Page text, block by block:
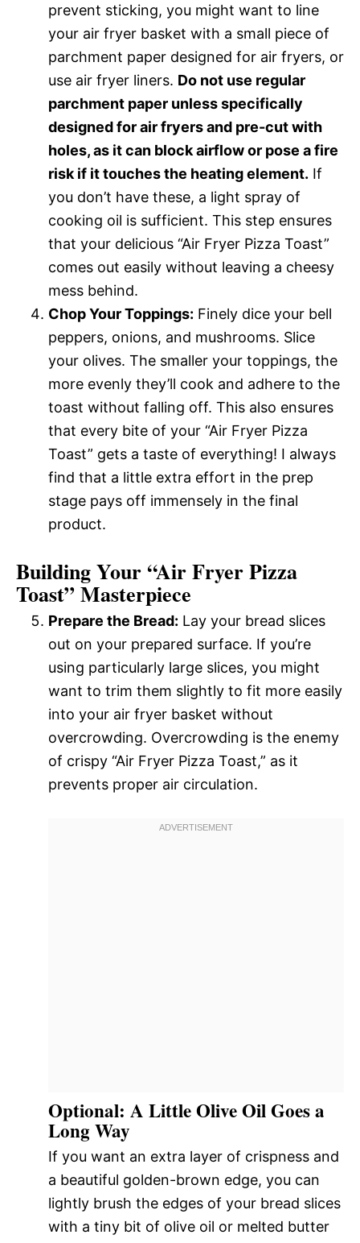
prevent sticking, you might want to line
your air fryer basket with a small piece of
parchment paper designed for air fryers, or
use air fryer liners. Do not use regular
parchment paper unless specifically
designed for air fryers and pre-cut with
holes, as it can block airflow or pose a fire
risk if it touches the heating element. If
you don’t have these, a light spray of
cooking oil is sufficient. This step ensures
that your delicious “Air Fryer Pizza Toast”
comes out easily without leaving a cheesy
mess behind.
Chop Your Toppings: Finely dice your bell
peppers, onions, and mushrooms. Slice
your olives. The smaller your toppings, the
more evenly they’ll cook and adhere to the
toast without falling off. This also ensures
that every bite of your “Air Fryer Pizza
Toast” gets a taste of everything! I always
find that a little extra effort in the prep
stage pays off immensely in the final
product.
Building Your “Air Fryer Pizza
Toast” Masterpiece
Prepare the Bread: Lay your bread slices
out on your prepared surface. If you’re
using particularly large slices, you might
want to trim them slightly to fit more easily
into your air fryer basket without
overcrowding. Overcrowding is the enemy
of crispy “Air Fryer Pizza Toast,” as it
prevents proper air circulation.
Optional: A Little Olive Oil Goes a
Long Way
If you want an extra layer of crispness and
a beautiful golden-brown edge, you can
lightly brush the edges of your bread slices
with a tiny bit of olive oil or melted butter